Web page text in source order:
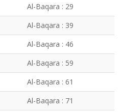
Al-Baqara : 29
Al-Baqara : 39
Al-Baqara : 46
Al-Baqara : 59
Al-Baqara : 61
Al-Baqara : 71